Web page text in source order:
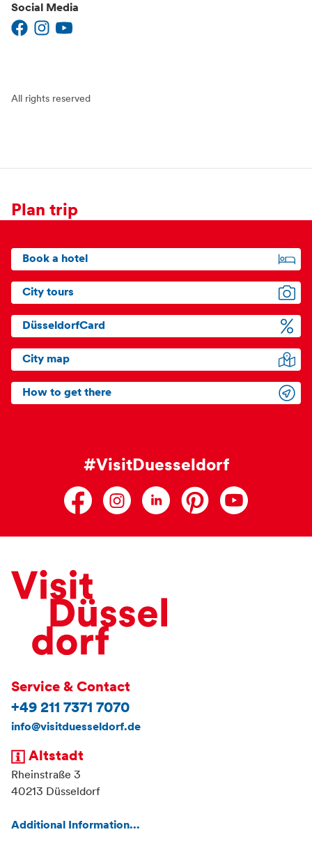
Social Media
All rights reserved
Plan trip
Book a hotel
City tours
DüsseldorfCard
City map
How to get there
#VisitDuesseldorf
Service & Contact
+49 211 7371 7070
info@visitduesseldorf.de
Altstadt
Rheinstraße 3
40213 Düsseldorf
Additional Information...